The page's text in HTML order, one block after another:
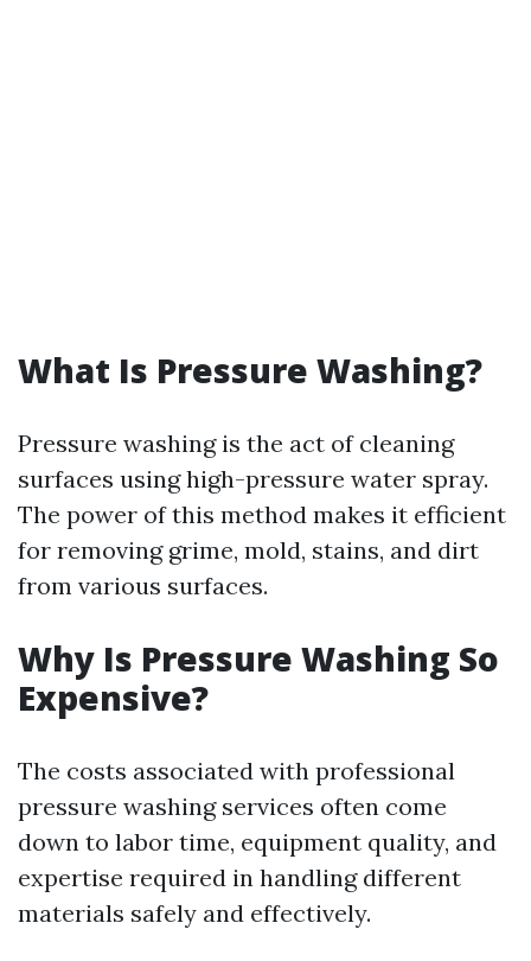
What Is Pressure Washing?
Pressure washing is the act of cleaning
surfaces using high-pressure water spray.
The power of this method makes it efficient
for removing grime, mold, stains, and dirt
from various surfaces.
Why Is Pressure Washing So
Expensive?
The costs associated with professional
pressure washing services often come
down to labor time, equipment quality, and
expertise required in handling different
materials safely and effectively.